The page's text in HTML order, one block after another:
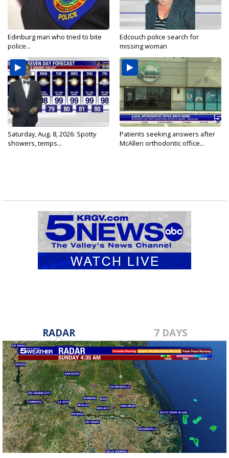
Edinburg man who tried to bite
police...
Edcouch police search for
missing woman
Saturday, Aug. 8, 2026: Spotty
showers, temps...
Patients seeking answers after
McAllen orthodontic office...
RADAR 7 DAYS